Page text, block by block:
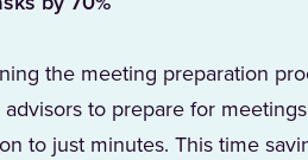
the meeting preparation
to prepare for
to just minutes. This time